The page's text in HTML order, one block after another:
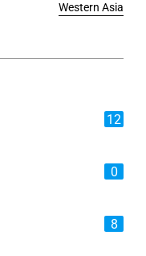
Western Asia
12
0
8